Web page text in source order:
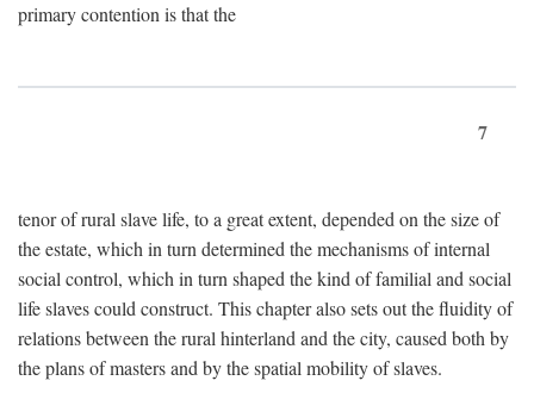
primary contention is that the
7
tenor of rural slave life, to a great extent, depended on the size of
the estate, which in turn determined the mechanisms of internal
social control, which in turn shaped the kind of familial and social
life slaves could construct. This chapter also sets out the fluidity of
relations between the rural hinterland and the city, caused both by
the plans of masters and by the spatial mobility of slaves.